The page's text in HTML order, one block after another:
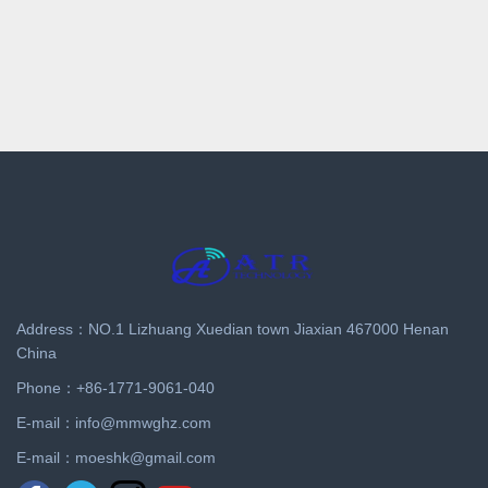
Address：NO.1 Lizhuang Xuedian town Jiaxian 467000 Henan
China
Phone：+86-1771-9061-040
E-mail： info@mmwghz.com
E-mail： moeshk@gmail.com